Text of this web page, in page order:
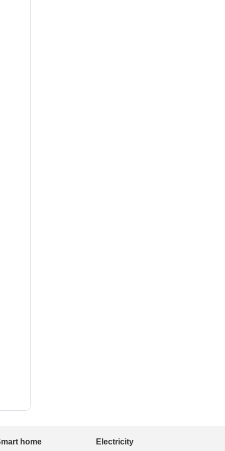
home Electricity